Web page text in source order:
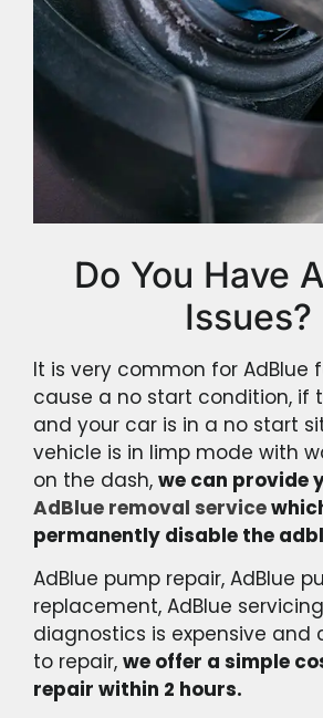
Do You Have
Issues?
It is very common for AdBlue
cause a no start condition, if
and your car is in a no start
vehicle is in limp mode with
on the dash, we can provide
AdBlue removal service
permanently disable the
AdBlue pump repair, AdBlue
replacement, AdBlue
diagnostics is expensive and
to repair, we offer a simple
repair within 2 hours.